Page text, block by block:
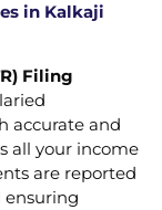
in Kalkaji
Filing
accurate and
all your income
are reported
ensuring